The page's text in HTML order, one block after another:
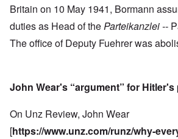
Britain on 10 May 1941, Bormann
duties as Head of theParteikanzlei --
The office of Deputy Fuehrer was
John Wear's “argument” for
On Unz Review, John Wear
[https://www.unz.com/runz/why-